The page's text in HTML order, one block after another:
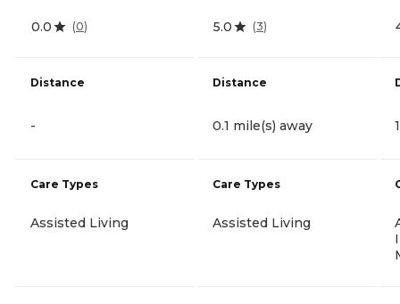
0.0 (0)
Distance
-
Care Types
Assisted Living
5.0 (3)
Distance
0.1 mile(s) away
Care Types
Assisted Living